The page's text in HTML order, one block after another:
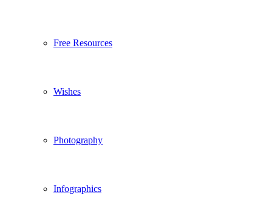
Free Resources
Wishes
Photography
Infographics